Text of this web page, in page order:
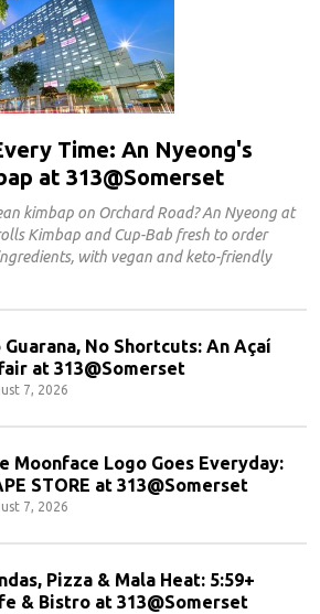
Time: An Nyeong's
at 313@Somerset
kimbap on Orchard Road? An Nyeong at
Kimbap and Cup-Bab fresh to order
with vegan and keto-friendly
Guarana, No Shortcuts: An Açaí
at 313@Somerset
7, 2026
Moonface Logo Goes Everyday:
STORE at 313@Somerset
7, 2026
Pizza & Mala Heat: 5:59+
& Bistro at 313@Somerset